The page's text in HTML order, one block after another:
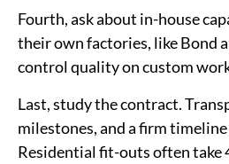
Fourth, ask about in-house
their own factories, like Bond
control quality on custom
Last, study the contract.
milestones, and a firm
Residential fit-outs often take